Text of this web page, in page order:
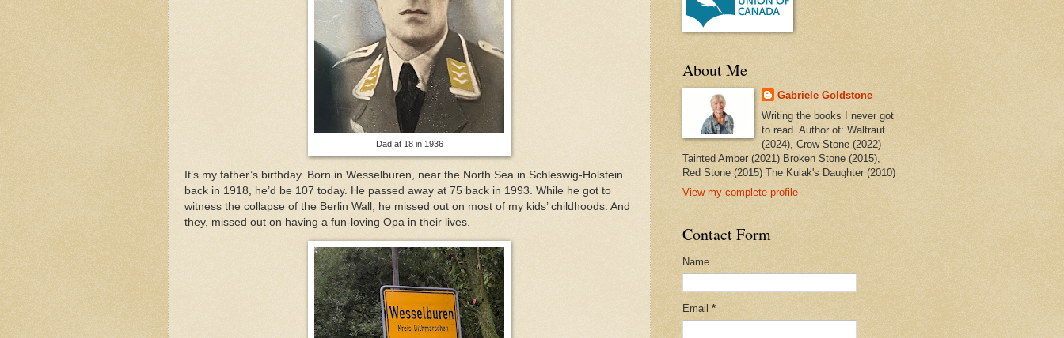
Dad at 18 in 1936
It’s my father’s birthday. Born in Wesselburen, near the North Sea in Schleswig-Holstein
back in 1918, he’d be 107 today. He passed away at 75 back in 1993. While he got to
witness the collapse of the Berlin Wall, he missed out on most of my kids’ childhoods. And
they, missed out on having a fun-loving Opa in their lives.
About Me
Gabriele Goldstone
Writing the books I never got
to read. Author of: Waltraut
(2024), Crow Stone (2022)
Tainted Amber (2021) Broken Stone (2015),
Red Stone (2015) The Kulak's Daughter (2010)
View my complete profile
Contact Form
Name
Email *